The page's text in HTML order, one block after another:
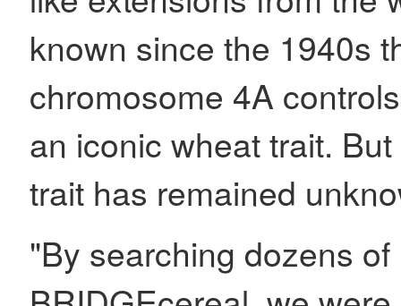
known since the 1940s
chromosome 4A
an iconic wheat trait.
trait has remained
"By searching dozens